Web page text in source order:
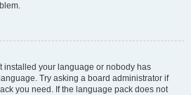
installed your language or nobody has
Try asking a board administrator if
you need. If the language pack does not